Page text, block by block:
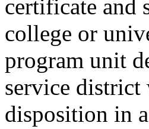
certificate and
college or
program unit
service
disposition in